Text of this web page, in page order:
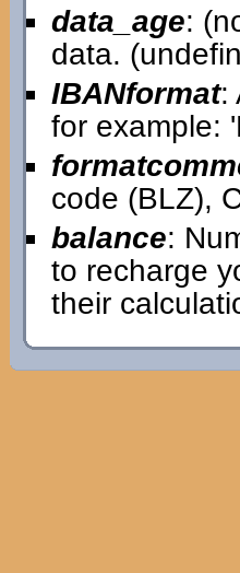
data_age:
data.
IBANformat:
for example:
code (BLZ),
balance:
to recharge
their